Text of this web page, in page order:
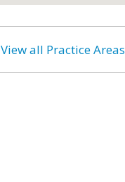
View all Practice Areas